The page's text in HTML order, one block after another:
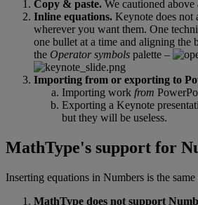
Copy & paste. We cautioned above
Inline equations. Keynote does not
wherever you want them. One
one bullet at a time and aligning the
the Operator symbols palette –
Importing from or exporting to
Importing work from
Exporting a Keynote
but they will be useless.
MathType's support for
Inserting equations in Numbers is the same
MathType does not support